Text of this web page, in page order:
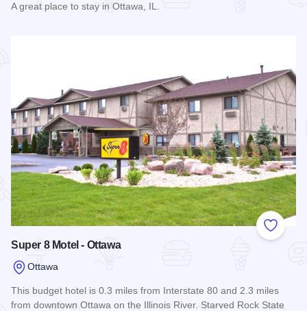
A great place to stay in Ottawa, IL.
Add to
Super 8 Motel - Ottawa
Ottawa
This budget hotel is 0.3 miles from Interstate 80 and 2.3 miles
from downtown Ottawa on the Illinois River. Starved Rock State